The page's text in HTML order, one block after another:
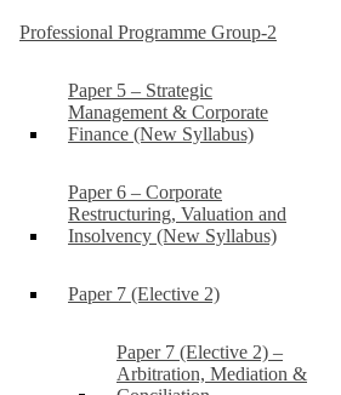
Professional Programme Group-2
Paper 5 – Strategic
Management & Corporate
Finance (New Syllabus)
Paper 6 – Corporate
Restructuring, Valuation and
Insolvency (New Syllabus)
Paper 7 (Elective 2)
Paper 7 (Elective 2) –
Arbitration, Mediation &